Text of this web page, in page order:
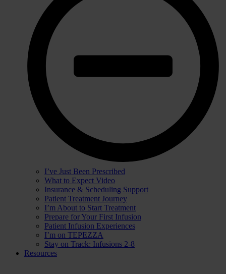
I’ve Just Been Prescribed
What to Expect Video
Insurance & Scheduling Support
Patient Treatment Journey
I’m About to Start Treatment
Prepare for Your First Infusion
Patient Infusion Experiences
I’m on TEPEZZA
Stay on Track: Infusions 2-8
Resources